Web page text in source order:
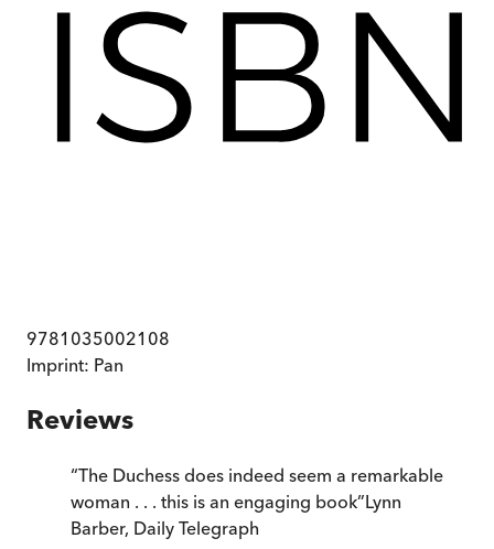
9781035002108
Imprint: Pan
Reviews
“The Duchess does indeed seem a remarkable
woman . . . this is an engaging book”Lynn
Barber, Daily Telegraph